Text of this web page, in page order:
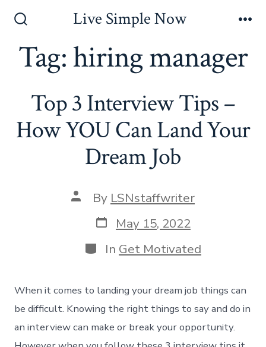
content
Toggle
Live Simple Now
Tag:hiring manager
Top 3 Interview Tips –
How YOU Can Land Your
Dream Job
Post
author
By LSNstaffwriter
Post
date
May 15, 2022
Categories
In Get Motivated
When it comes to landing your dream job things can
be difficult. Knowing the right things to say and do in
an interview can make or break your opportunity.